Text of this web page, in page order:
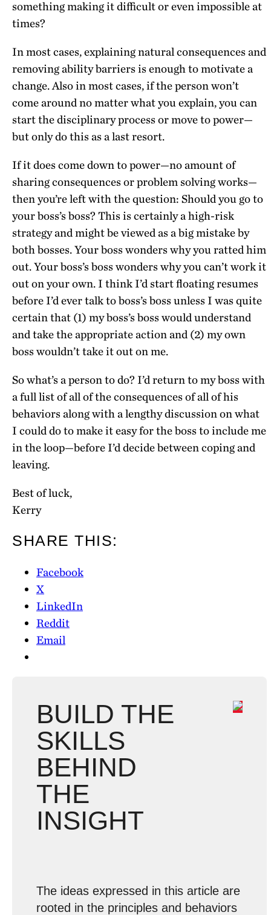
something making it difficult or even impossible at
times?
In most cases, explaining natural consequences and
removing ability barriers is enough to motivate a
change. Also in most cases, if the person won’t
come around no matter what you explain, you can
start the disciplinary process or move to power—
but only do this as a last resort.
If it does come down to power—no amount of
sharing consequences or problem solving works—
then you’re left with the question: Should you go to
your boss’s boss? This is certainly a high-risk
strategy and might be viewed as a big mistake by
both bosses. Your boss wonders why you ratted him
out. Your boss’s boss wonders why you can’t work it
out on your own. I think I’d start floating resumes
before I’d ever talk to boss’s boss unless I was quite
certain that (1) my boss’s boss would understand
and take the appropriate action and (2) my own
boss wouldn’t take it out on me.
So what’s a person to do? I’d return to my boss with
a full list of all of the consequences of all of his
behaviors along with a lengthy discussion on what
I could do to make it easy for the boss to include me
in the loop—before I’d decide between coping and
leaving.
Best of luck,
Kerry
SHARE THIS:
Facebook
X
LinkedIn
Reddit
Email
BUILD THE
SKILLS
BEHIND
THE
INSIGHT
The ideas expressed in this article are
rooted in the principles and behaviors